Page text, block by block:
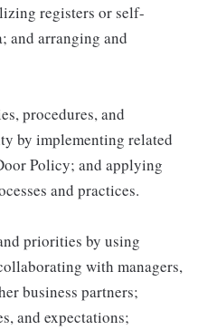
registers or self-
and arranging and
procedures, and
by implementing related
Policy; and applying
and practices.
priorities by using
with managers,
business partners;
and expectations;